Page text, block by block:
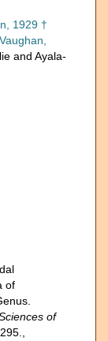
1929 †
and Ayala-
of
of